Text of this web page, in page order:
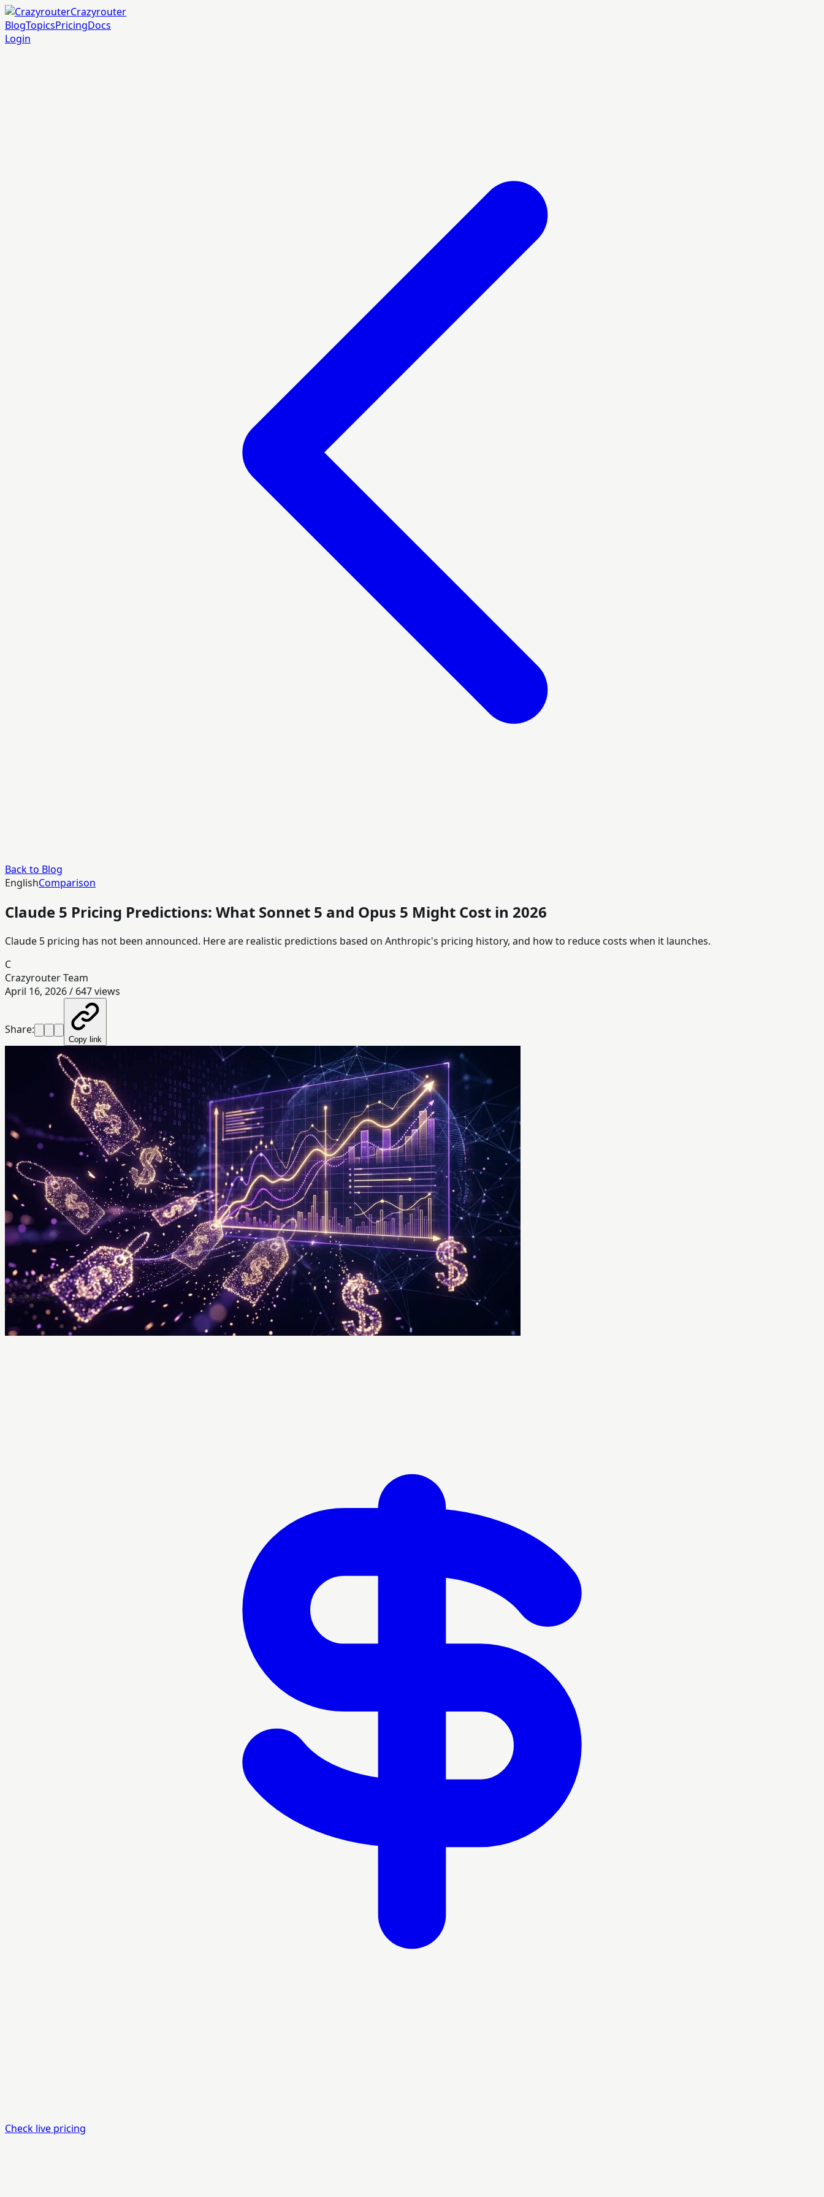
Crazyrouter
BlogTopicsPricingDocs
Login
Back to Blog
EnglishComparison
Claude 5 Pricing Predictions: What Sonnet 5 and Opus 5 Might Cost in 2026
Claude 5 pricing has not been announced. Here are realistic predictions based on Anthropic's pricing history, and how to reduce costs when it launches.
C
Crazyrouter Team
April 16, 2026/ 647views
Share:
Copy link
Crazyrouter
Check live pricing